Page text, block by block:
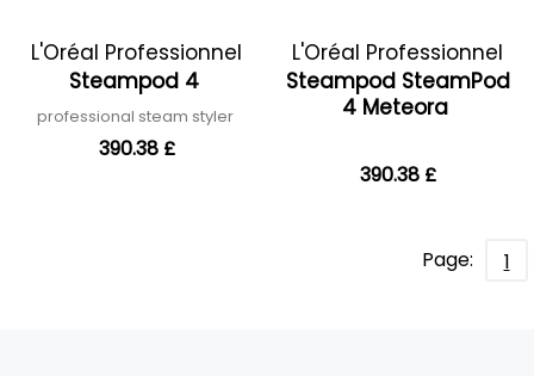
L'Oréal Professionnel
Steampod 4
professional steam styler
390.38 £
L'Oréal Professionnel
Steampod SteamPod
4 Meteora
390.38 £
Page: 1